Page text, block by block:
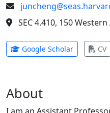
SEC 4.410, 150
Google Scholar(opens inCV
About